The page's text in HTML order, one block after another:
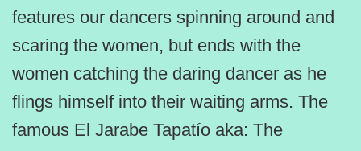
features our dancers spinning around and
scaring the women, but ends with the
women catching the daring dancer as he
flings himself into their waiting arms. The
famous El Jarabe Tapatío aka: The